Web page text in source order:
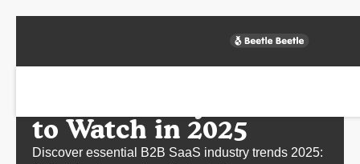
to Watch in 2025
Discover essential B2B SaaS industry trends 2025: